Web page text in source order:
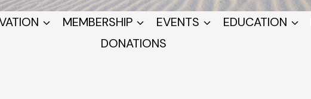
MEMBERSHIP EVENTS EDUCATION
DONATIONS